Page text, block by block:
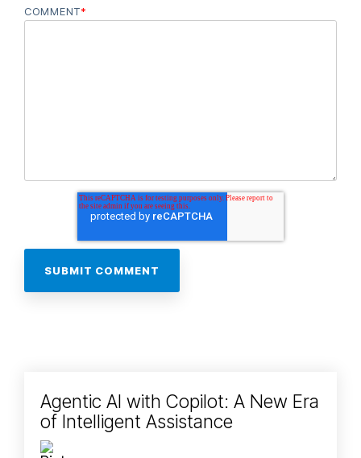
COMMENT*
Agentic AI with Copilot: A New Era
of Intelligent Assistance